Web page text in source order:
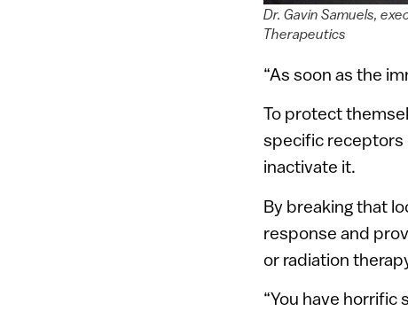
Dr. Gavin Samuels,
Therapeutics
“As soon as the
To protect
specific receptors
inactivate it.
By breaking that
response and
or radiation
“You have